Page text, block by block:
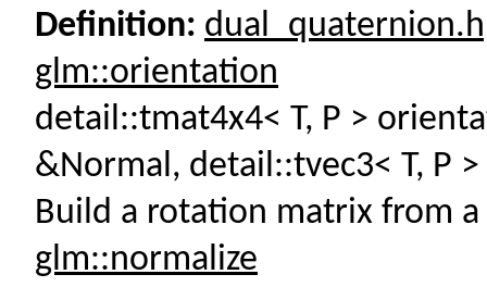
Definition:
glm::orientation
detail::tmat4x4< T, P >
&Normal, detail::tvec3< T, P
Build a rotation matrix from
glm::normalize